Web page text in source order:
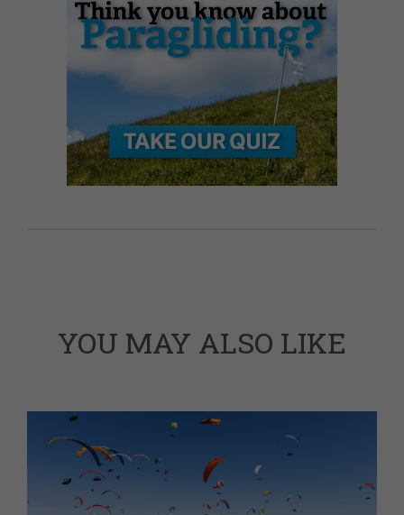
YOU MAY ALSO LIKE